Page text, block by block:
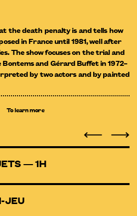
the death penalty is and tells how
in France until 1981, well after
The show focuses on the trial and
and Gérard Buffet in 1972–
by two actors and by painted
To learn more
— 1H
JEU